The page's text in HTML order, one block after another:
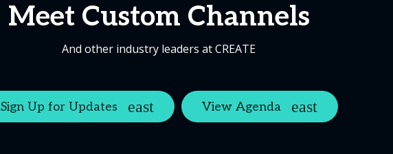
Meet Custom Channels
And other industry leaders at CREATE
Sign Up for Updates View Agenda